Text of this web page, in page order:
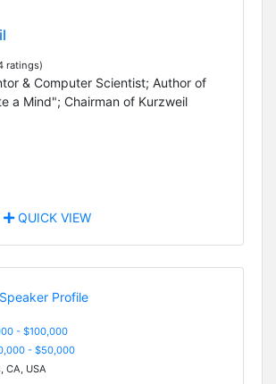
ratings)
& Computer Scientist; Author of
a Mind"; Chairman of Kurzweil
QUICK VIEW
- $100,000
- $50,000
CA, USA